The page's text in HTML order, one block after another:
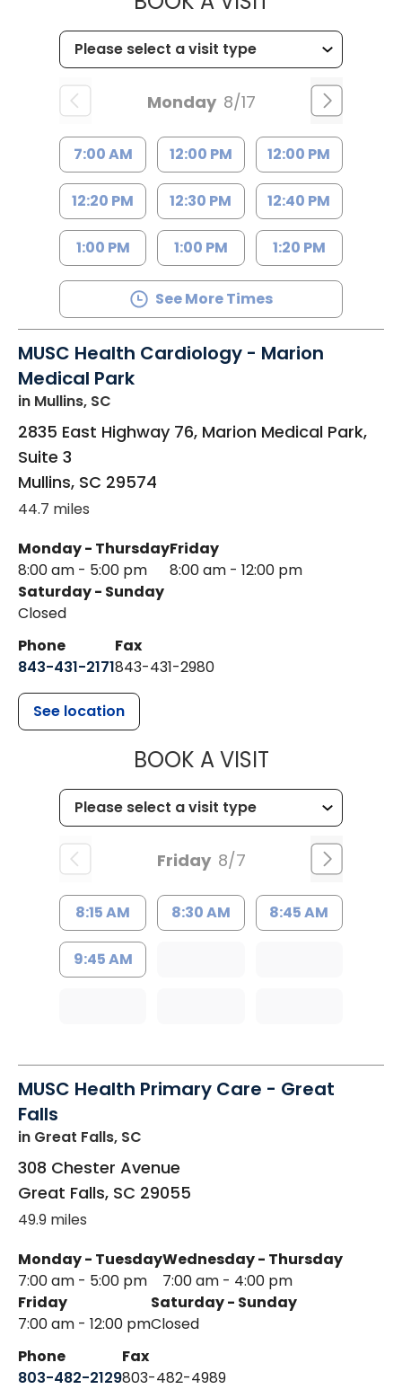
Monday 8/17
7:00 AM 12:00 PM 12:00 PM
12:20 PM 12:30 PM 12:40 PM
1:00 PM 1:00 PM 1:20 PM
See More Times
MUSC Health Cardiology - Marion
Medical Park
in Mullins, SC
2835 East Highway 76, Marion Medical Park,
Suite 3
Mullins, SC 29574
44.7 miles
Monday - Thursday
8:00 am - 5:00 pm
Friday
8:00 am - 12:00 pm
Saturday - Sunday
Closed
Phone
843-431-2171
Fax
843-431-2980
See location
BOOK A VISITMUSC
Friday 8/7
8:15 AM 8:30 AM 8:45 AM
9:45 AM
MUSC Health Primary Care - Great
Falls
in Great Falls, SC
308 Chester Avenue
Great Falls, SC 29055
49.9 miles
Monday - Tuesday
7:00 am - 5:00 pm
Wednesday - Thursday
7:00 am - 4:00 pm
Friday
7:00 am - 12:00 pm
Saturday - Sunday
Closed
Phone
803-482-2129
Fax
803-482-4989